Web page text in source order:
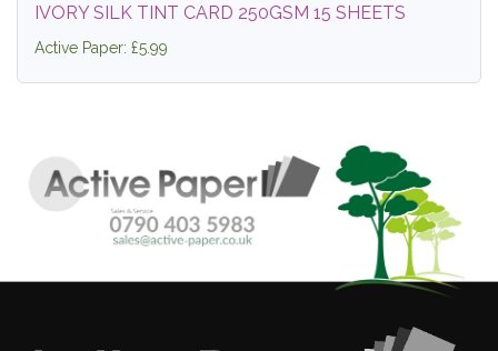
IVORY SILK TINT CARD 250GSM 15 SHEETS
Active Paper: £5.99